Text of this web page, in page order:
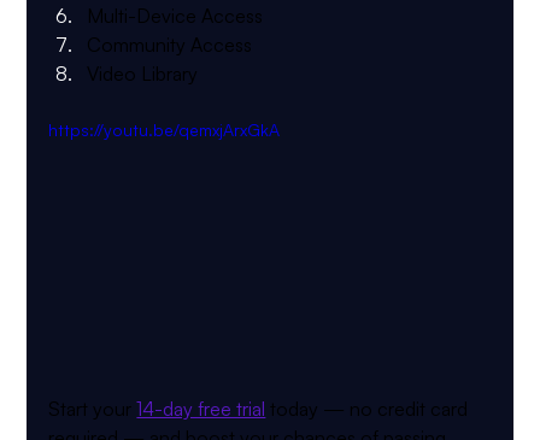
Multi-Device Access
Community Access
Video Library
https://youtu.be/qemxjArxGkA
Start your 14-day free trial today — no credit card